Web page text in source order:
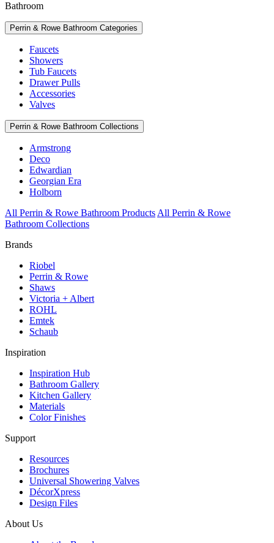
Bathroom
Perrin & Rowe Bathroom Categories
Faucets
Showers
Tub Faucets
Drawer Pulls
Accessories
Valves
Perrin & Rowe Bathroom Collections
Armstrong
Deco
Edwardian
Georgian Era
Holborn
All Perrin & Rowe Bathroom Products All Perrin & Rowe
Bathroom Collections
Brands
Riobel
Perrin & Rowe
Shaws
Victoria + Albert
ROHL
Emtek
Schaub
Inspiration
Inspiration Hub
Bathroom Gallery
Kitchen Gallery
Materials
Color Finishes
Support
Resources
Brochures
Universal Showering Valves
DécorXpress
Design Files
About Us